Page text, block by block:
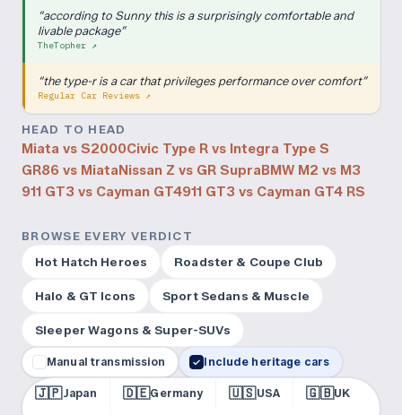
“according to Sunny this is a surprisingly comfortable and
livable package”
TheTopher ↗
“the type-r is a car that privileges performance over comfort”
Regular Car Reviews ↗
HEAD TO HEAD
Miata vs S2000Civic Type R vs Integra Type S
GR86 vs Miata Nissan Z vs GR Supra BMW M2 vs M3
911 GT3 vs Cayman GT4911 GT3 vs Cayman GT4 RS
BROWSE EVERY VERDICT
Hot Hatch Heroes
Roadster & Coupe Club
Halo & GT Icons Sport Sedans & Muscle
Sleeper Wagons & Super-SUVs
Manual transmission ✓ Include heritage cars
🇯🇵Japan 🇩🇪Germany 🇺🇸USA 🇬🇧UK